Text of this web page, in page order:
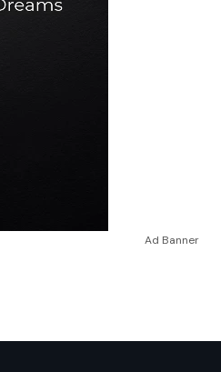
Ad Banner